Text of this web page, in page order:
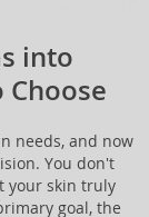
into
needs, and now
You don't
your skin truly
goal, the